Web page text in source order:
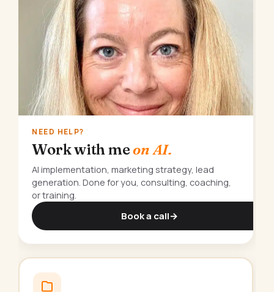
NEED HELP?
Work with meon AI.
AI implementation, marketing strategy, lead
generation. Done for you, consulting, coaching,
or training.
Book a call→